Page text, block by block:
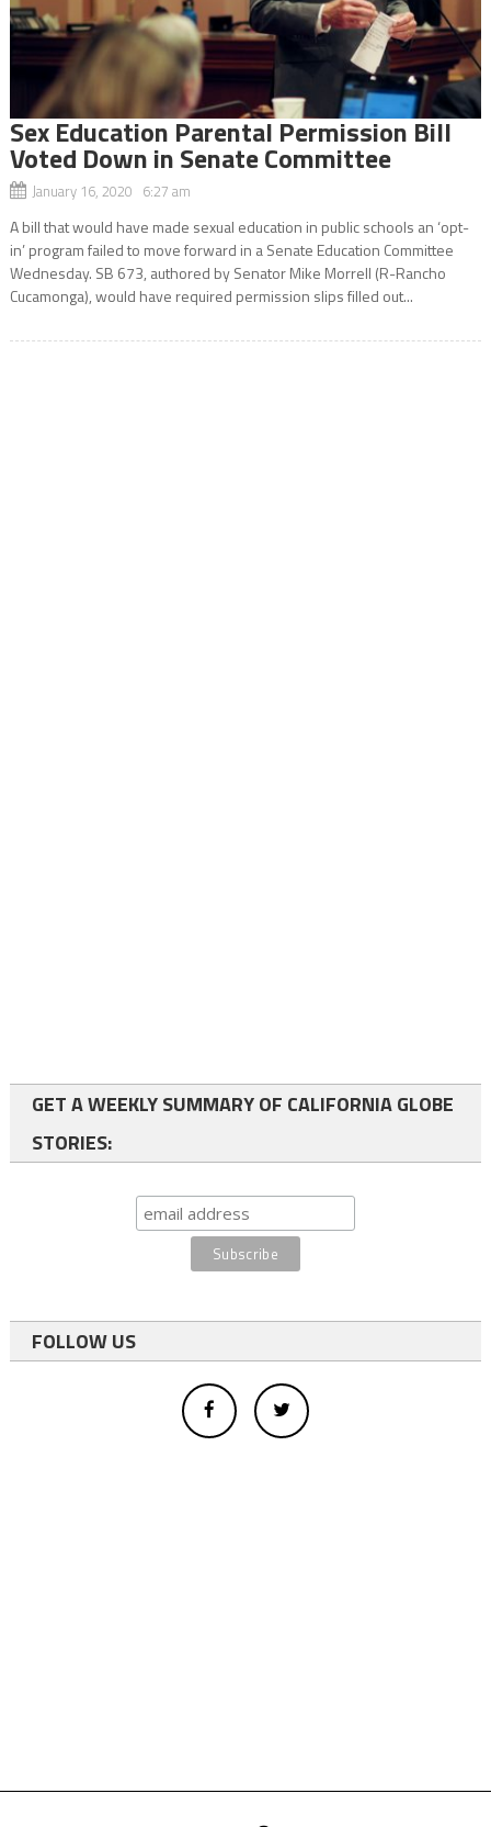
Sex Education Parental Permission Bill
Voted Down in Senate Committee
January 16, 2020 6:27 am
A bill that would have made sexual education in public schools an ‘opt-
in’ program failed to move forward in a Senate Education Committee
Wednesday. SB 673, authored by Senator Mike Morrell (R-Rancho
Cucamonga), would have required permission slips filled out...
GET A WEEKLY SUMMARY OF CALIFORNIA GLOBE
STORIES:
FOLLOW US